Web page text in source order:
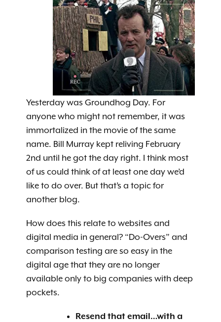
Yesterday was Groundhog Day. For
anyone who might not remember, it was
immortalized in the movie of the same
name. Bill Murray kept reliving February
2nd until he got the day right. I think most
of us could think of at least one day we’d
like to do over. But that’s a topic for
another blog.
How does this relate to websites and
digital media in general? “Do-Overs” and
comparison testing are so easy in the
digital age that they are no longer
available only to big companies with deep
pockets.
Resend that email…with a